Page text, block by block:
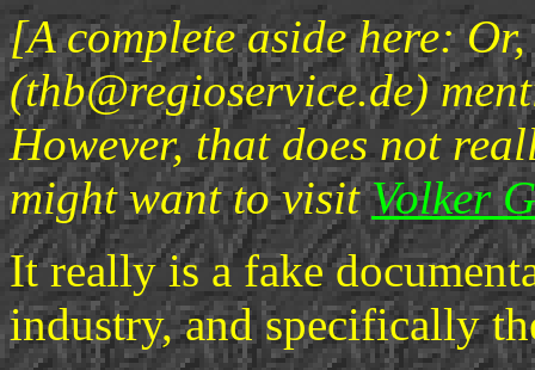
[A complete aside here:
(thb@regioservice.de)
However, that does not
might want to visitVolker
It really is a fake
industry, and specifically